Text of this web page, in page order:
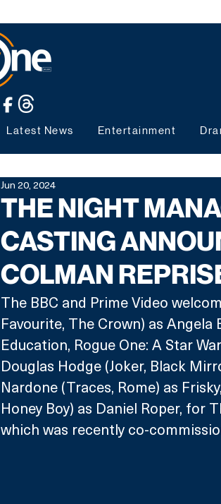
Latest News Entertainment
THE NIGHT
CASTING
COLMAN
Jun 20, 2024
The BBC and Prime Video
Favourite, The Crown) as Angela
Education, Rogue One: A Star
Douglas Hodge (Joker, Black
Nardone (Traces, Rome) as
Honey Boy) as Daniel Roper, for
which was recently co-